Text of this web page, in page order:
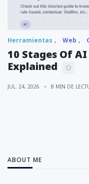
Herramientas Web
10 Stages Of
Explained
JUL. 24, 2026 8 MIN DE
ABOUT ME